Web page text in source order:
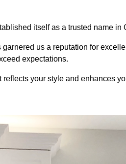
itself as a trusted name
us a reputation for
expectations.
your style and enhances